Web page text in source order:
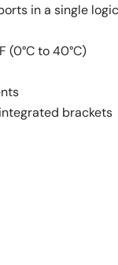
in a single
(0°C to 40°C)
brackets